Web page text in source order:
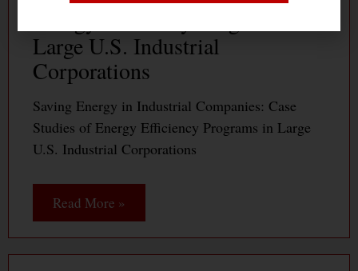
Large U.S. Industrial
Corporations
Saving Energy in Industrial Companies: Case
Studies of Energy Efficiency Programs in Large
U.S. Industrial Corporations
Read More »